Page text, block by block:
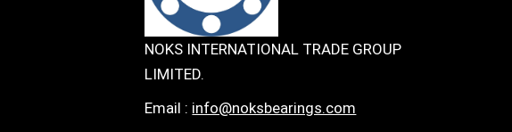
NOKS INTERNATIONAL TRADE GROUP
LIMITED.
Email : info@noksbearings.com